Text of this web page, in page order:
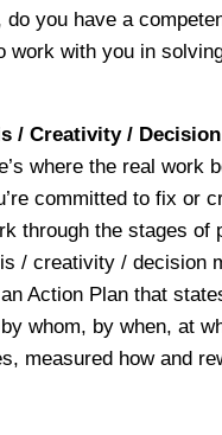
you have a
work with you in
/ Creativity / Decision
where the real work
committed to fix or
through the stages of
/ creativity / decision
Action Plan that
whom, by when, at
measured how and